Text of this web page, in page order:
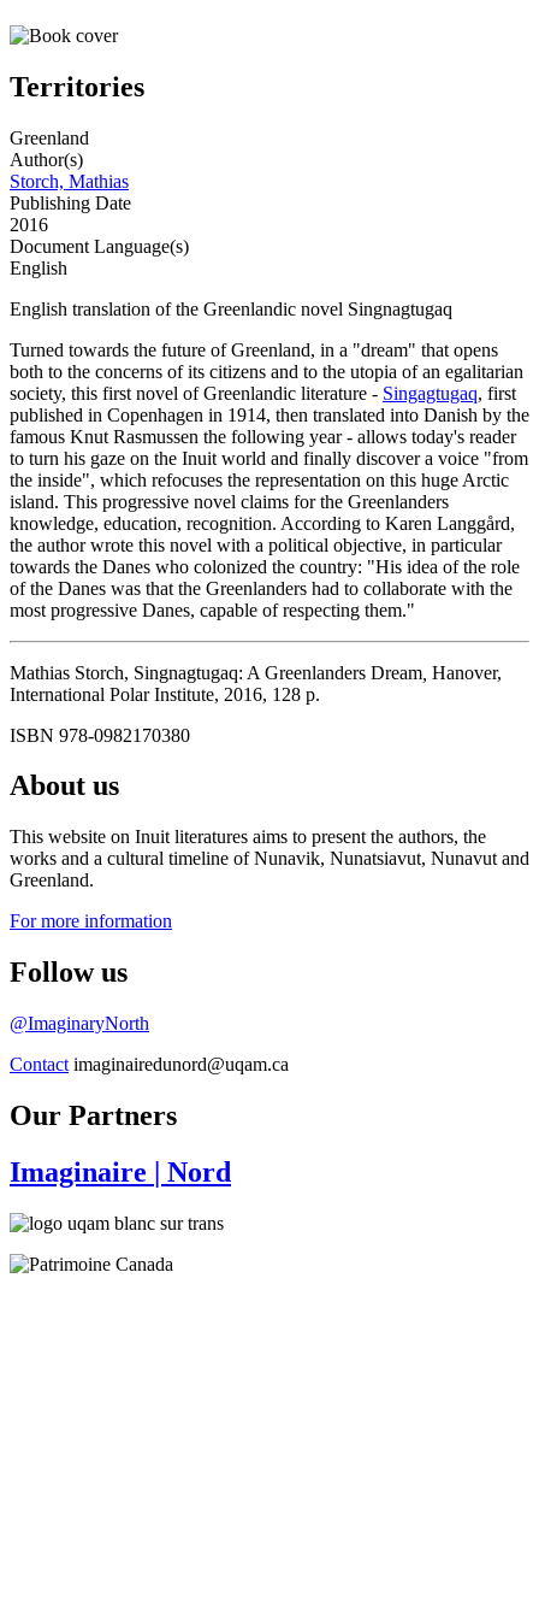
Territories
Greenland
Author(s)
Storch, Mathias
Publishing Date
2016
Document Language(s)
English
English translation of the Greenlandic novel Singnagtugaq
Turned towards the future of Greenland, in a "dream" that opens
both to the concerns of its citizens and to the utopia of an egalitarian
society, this first novel of Greenlandic literature - Singagtugaq, first
published in Copenhagen in 1914, then translated into Danish by the
famous Knut Rasmussen the following year - allows today's reader
to turn his gaze on the Inuit world and finally discover a voice "from
the inside", which refocuses the representation on this huge Arctic
island. This progressive novel claims for the Greenlanders
knowledge, education, recognition. According to Karen Langgård,
the author wrote this novel with a political objective, in particular
towards the Danes who colonized the country: "His idea of the role
of the Danes was that the Greenlanders had to collaborate with the
most progressive Danes, capable of respecting them."
Mathias Storch, Singnagtugaq: A Greenlanders Dream Hanover,
International Polar Institute, 2016, 128 p.
ISBN 978-0982170380
About us
This website on Inuit literatures aims to present the authors, the
works and a cultural timeline of Nunavik, Nunatsiavut, Nunavut and
Greenland.
For more information
Follow us
@ImaginaryNorth
Contact imaginairedunord@uqam.ca
Our Partners
Imaginaire | Nord